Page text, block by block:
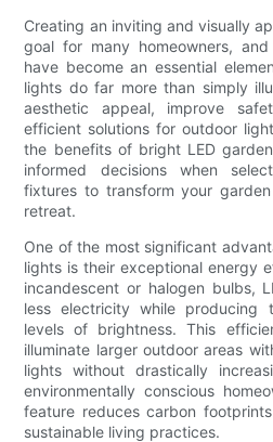
Creating an inviting and visually
goal for many homeowners,
have become an essential
lights do far more than simply
aesthetic appeal, improve
efficient solutions for outdoor
the benefits of bright LED
informed decisions when
fixtures to transform your
retreat.
One of the most significant
lights is their exceptional energy
incandescent or halogen bulbs,
less electricity while producing
levels of brightness. This
illuminate larger outdoor areas
lights without drastically
environmentally conscious
feature reduces carbon
sustainable living practices.